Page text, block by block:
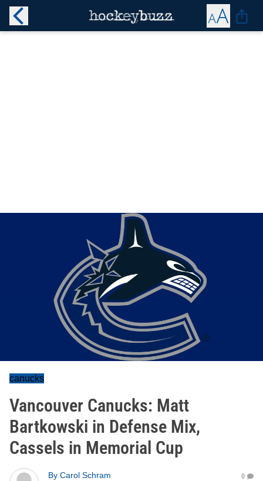
canucks
Vancouver Canucks: Matt
Bartkowski in Defense Mix,
Cassels in Memorial Cup
By Carol Schram
0